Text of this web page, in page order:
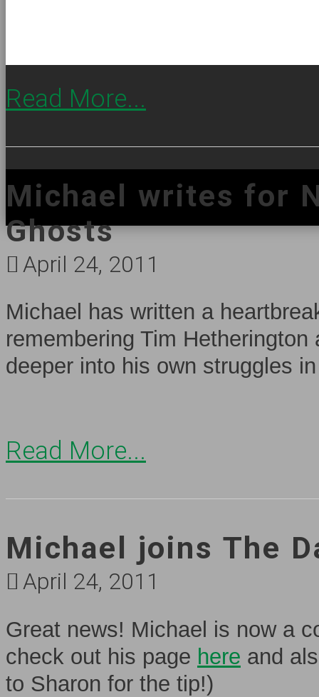
Read More...
Michael writes for
Ghosts
April 24, 2011
Michael has written a
remembering Tim
deeper into his own struggles
Read More...
Michael joins The
April 24, 2011
Great news! Michael is now a
check out his page here and
to Sharon for the tip!)